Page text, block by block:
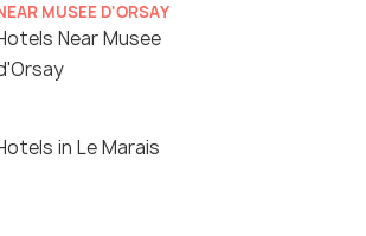
MUSEE D'ORSAY
Near Musee
in Le Marais